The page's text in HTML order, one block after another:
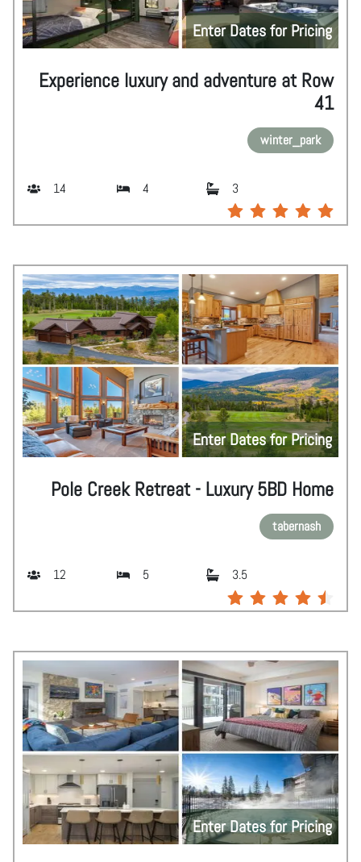
Enter Dates for Pricing
Experience luxury and adventure at Row
41
winter_park
14 4 3
Enter Dates for Pricing
Pole Creek Retreat - Luxury 5BD Home
tabernash
12 5 3.5
Enter Dates for Pricing